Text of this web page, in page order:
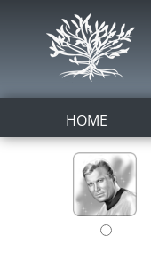
HOME